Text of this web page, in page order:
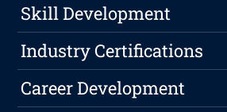
Skill Development
Industry Certifications
Career Development